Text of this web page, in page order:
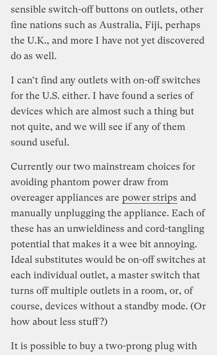
sensible switch-off buttons on outlets, other
fine nations such as Australia, Fiji, perhaps
the U.K., and more I have not yet discovered
do as well.
I can’t find any outlets with on-off switches
for the U.S. either. I have found a series of
devices which are almost such a thing but
not quite, and we will see if any of them
sound useful.
Currently our two mainstream choices for
avoiding phantom power draw from
overeager appliances are power strips and
manually unplugging the appliance. Each of
these has an unwieldiness and cord-tangling
potential that makes it a wee bit annoying.
Ideal substitutes would be on-off switches at
each individual outlet, a master switch that
turns off multiple outlets in a room, or, of
course, devices without a standby mode. (Or
how about less stuff?)
It is possible to buy a two-prong plug with